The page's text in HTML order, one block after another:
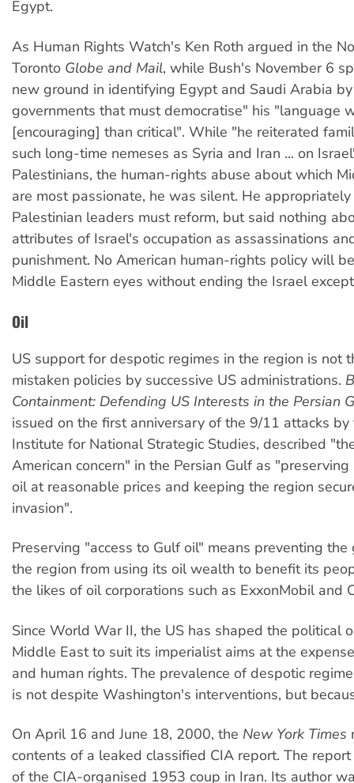
Egypt.
As Human Rights Watch's Ken Roth argued in the
Toronto Globe and Mail, while Bush's November 6
new ground in identifying Egypt and Saudi Arabia
governments that must democratise" his "language
[encouraging] than critical". While "he reiterated
such long-time nemeses as Syria and Iran ... on
Palestinians, the human-rights abuse about which
are most passionate, he was silent. He
Palestinian leaders must reform, but said nothing
attributes of Israel's occupation as assassinations
punishment. No American human-rights policy will
Middle Eastern eyes without ending the Israel
Oil
US support for despotic regimes in the region is not
mistaken policies by successive US administrations.
Containment: Defending US Interests in the Persian
issued on the first anniversary of the 9/11 attacks
Institute for National Strategic Studies, described
American concern" in the Persian Gulf as
oil at reasonable prices and keeping the region
invasion".
Preserving "access to Gulf oil" means preventing
the region from using its oil wealth to benefit its
the likes of oil corporations such as ExxonMobil and
Since World War II, the US has shaped the political
Middle East to suit its imperialist aims at the
and human rights. The prevalence of despotic
is not despite Washington's interventions, but
On April 16 and June 18, 2000, the New York Times
contents of a leaked classified CIA report. The
of the CIA-organised 1953 coup in Iran. Its author